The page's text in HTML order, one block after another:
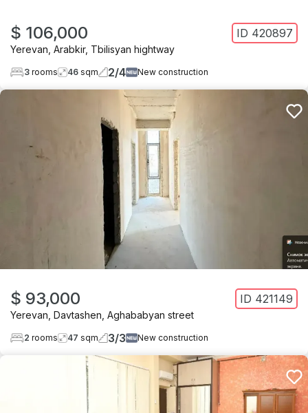
$ 106,000 ID 420897
Yerevan Arabkir, Tbilisyan hightway
3 rooms 46 sqm 2/4 New construction
$ 93,000 ID 421149
Yerevan Davtashen Aghababyan street
2 rooms 47 sqm 3/3 New construction